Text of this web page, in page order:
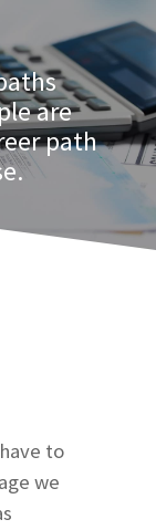
are
path
to
we